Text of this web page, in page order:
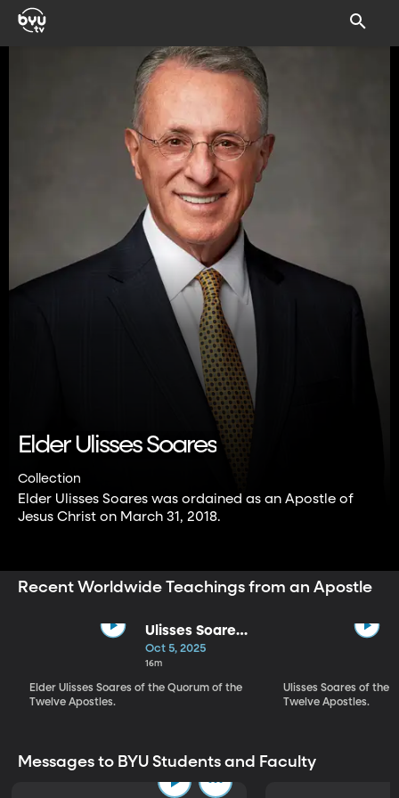
Elder Ulisses Soares
Collection
Elder Ulisses Soares was ordained as an Apostle of
Jesus Christ on March 31, 2018.
Recent Worldwide Teachings from an Apostle
Ulisses Soares |
Adorned With
the Virtue of
Temperance
Oct 5, 2025
16m
Elder Ulisses Soares of the Quorum of the
Twelve Apostles.
Ulisses Soares of the
Twelve Apostles.
Messages to BYU Students and Faculty